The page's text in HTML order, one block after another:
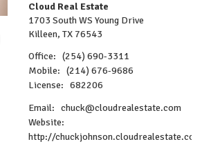
Cloud Real Estate
1703 South WS Young Drive
Killeen, TX 76543
Office: (254) 690-3311
Mobile: (214) 676-9686
License: 682206
Email: chuck@cloudrealestate.com
Website:
http://chuckjohnson.cloudrealestate.com